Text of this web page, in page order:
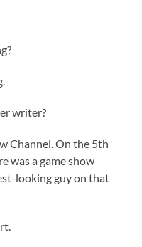
writer?
Channel. On the 5th
was a game show
looking guy on that